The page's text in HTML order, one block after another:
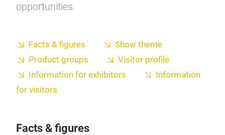
opportunities.
Facts & figures
Show theme
Product groups
Visitor profile
Information for exhibitors
Information
for visitors
Facts & figures